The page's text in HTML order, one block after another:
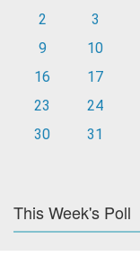
2
3
9
10
16
17
23
24
30
31
This Week's Poll